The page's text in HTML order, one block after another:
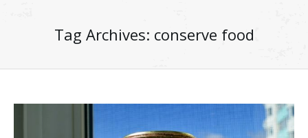
Tag Archives: conserve food